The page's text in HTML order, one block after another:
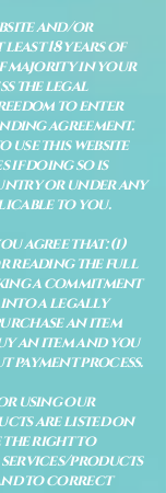
and/or
least 18 years of
majority in your
the legal
to enter
agreement.
this website
if doing so is
or under any
to you.
agree that: (i)
reading the full
a commitment
into a legally
an item
an item and you
payment process.
using our
are listed on
the right to
products
to correct